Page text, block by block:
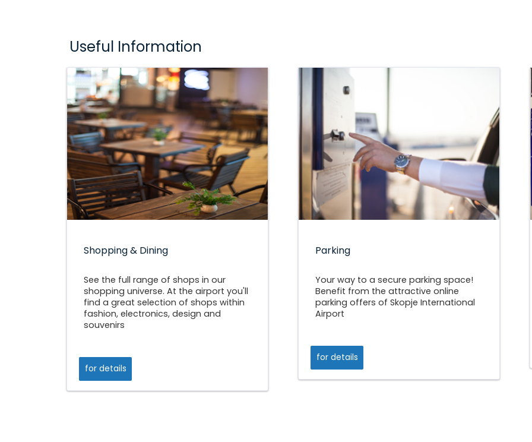
Useful Information
Shopping & Dining
See the full range of shops in our
shopping universe. At the airport you'll
find a great selection of shops within
fashion, electronics, design and
souvenirs
for details
Parking
Your way to a secure parking space!
Benefit from the attractive online
parking offers of Skopje International
Airport
for details